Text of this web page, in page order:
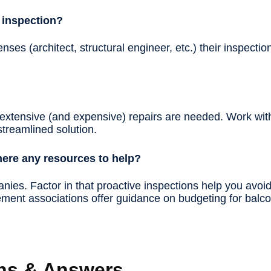
(architect, structural engineer, etc.) their
(and expensive) repairs are needed. Work
solution.
any resources to help?
Factor in that proactive inspections help you
associations offer guidance on budgeting for